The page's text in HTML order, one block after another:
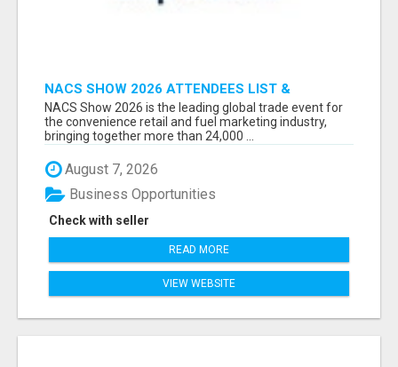
NACS SHOW 2026 ATTENDEES LIST &
EXHIBITORS LIST
NACS Show 2026 is the leading global trade event for
the convenience retail and fuel marketing industry,
bringing together more than 24,000 ...
August 7, 2026
Check with seller
Business Opportunities
READ MORE
VIEW WEBSITE